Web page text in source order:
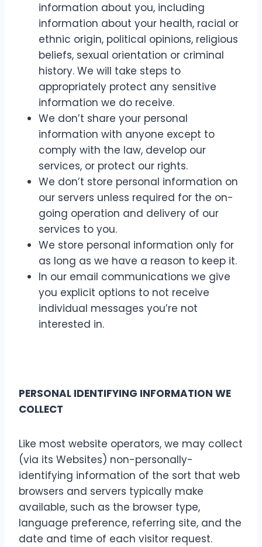
information about you, including
information about your health, racial or
ethnic origin, political opinions, religious
beliefs, sexual orientation or criminal
history. We will take steps to
appropriately protect any sensitive
information we do receive.
We don’t share your personal
information with anyone except to
comply with the law, develop our
services, or protect our rights.
We don’t store personal information on
our servers unless required for the on-
going operation and delivery of our
services to you.
We store personal information only for
as long as we have a reason to keep it.
In our email communications we give
you explicit options to not receive
individual messages you’re not
interested in.
PERSONAL IDENTIFYING INFORMATION WE
COLLECT
Like most website operators, we may collect
(via its Websites) non-personally-
identifying information of the sort that web
browsers and servers typically make
available, such as the browser type,
language preference, referring site, and the
date and time of each visitor request.